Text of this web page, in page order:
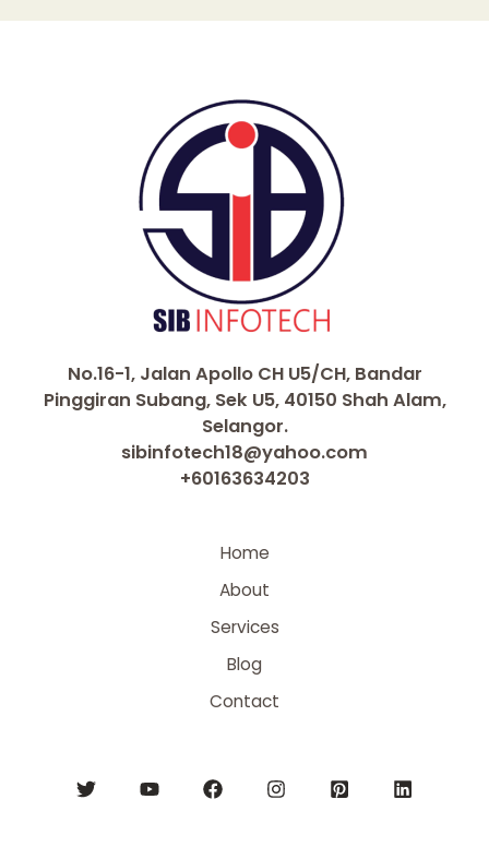
No.16-1, Jalan Apollo CH U5/CH, Bandar
Pinggiran Subang, Sek U5, 40150 Shah Alam,
Selangor.
sibinfotech18@yahoo.com
+60163634203
Home
About
Services
Blog
Contact